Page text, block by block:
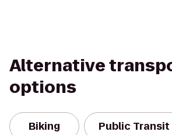
Alternative
options
Biking Public Transit